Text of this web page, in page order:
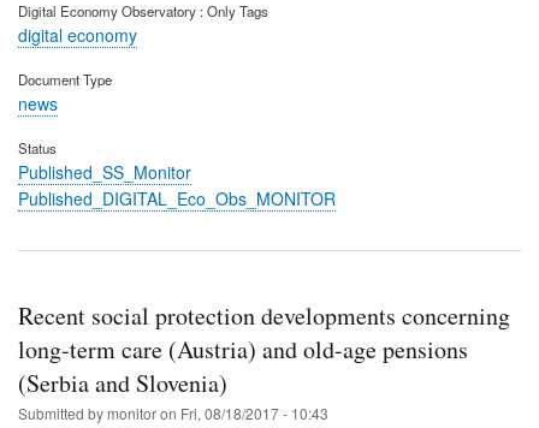
Digital Economy Observatory : Only Tags
digital economy
Document Type
news
Status
Published_SS_Monitor
Published_DIGITAL_Eco_Obs_MONITOR
Recent social protection developments concerning
long-term care (Austria) and old-age pensions
(Serbia and Slovenia)
Submitted by monitoron Fri, 08/18/2017 - 10:43